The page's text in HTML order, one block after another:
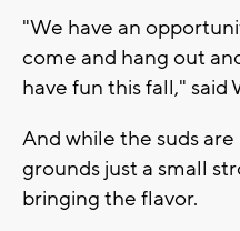
"We have an
come and hang out
have fun this fall," said
And while the suds
grounds just a small
bringing the flavor.